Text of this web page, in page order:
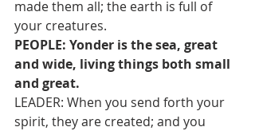
made them all; the earth is full of
your creatures.
PEOPLE: Yonder is the sea, great
and wide, living things both small
and great.
LEADER: When you send forth your
spirit, they are created; and you